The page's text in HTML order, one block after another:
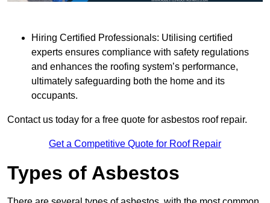
Hiring Certified Professionals: Utilising certified
experts ensures compliance with safety regulations
and enhances the roofing system’s performance,
ultimately safeguarding both the home and its
occupants.
Contact us today for a free quote for asbestos roof repair.
Get a Competitive Quote for Roof Repair
Types of Asbestos